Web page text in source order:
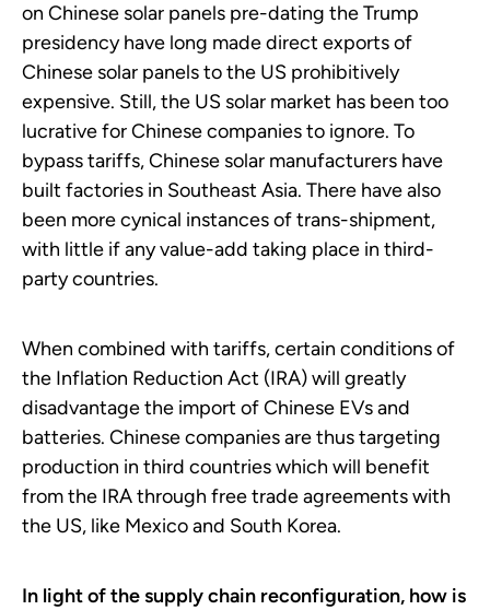
on Chinese solar panels pre-dating the Trump
presidency have long made direct exports of
Chinese solar panels to the US prohibitively
expensive. Still, the US solar market has been too
lucrative for Chinese companies to ignore. To
bypass tariffs, Chinese solar manufacturers have
built factories in Southeast Asia. There have also
been more cynical instances of trans-shipment,
with little if any value-add taking place in third-
party countries.
When combined with tariffs, certain conditions of
the Inflation Reduction Act (IRA) will greatly
disadvantage the import of Chinese EVs and
batteries. Chinese companies are thus targeting
production in third countries which will benefit
from the IRA through free trade agreements with
the US, like Mexico and South Korea.
In light of the supply chain reconfiguration, how is